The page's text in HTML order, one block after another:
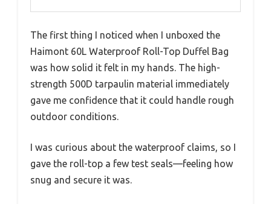
The first thing I noticed when I unboxed the
Haimont 60L Waterproof Roll-Top Duffel Bag
was how solid it felt in my hands. The high-
strength 500D tarpaulin material immediately
gave me confidence that it could handle rough
outdoor conditions.
I was curious about the waterproof claims, so I
gave the roll-top a few test seals—feeling how
snug and secure it was.